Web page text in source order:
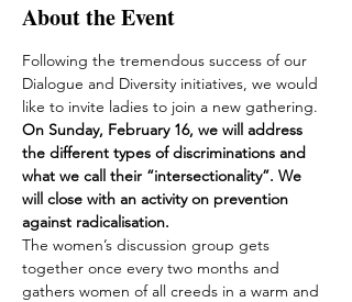
About the Event
Following the tremendous success of our
Dialogue and Diversity initiatives, we would
like to invite ladies to join a new gathering.
On Sunday, February 16, we will address
the different types of discriminations and
what we call their “intersectionality”. We
will close with an activity on prevention
against radicalisation.
The women’s discussion group gets
together once every two months and
gathers women of all creeds in a warm and